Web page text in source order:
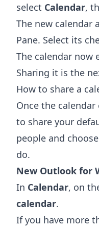
select Calendar,
The new calendar
Pane. Select its
The calendar now
Sharing it is the
How to share a
Once the
to share your
people and
do.
New Outlook for
In Calendar, on
calendar.
If you have more